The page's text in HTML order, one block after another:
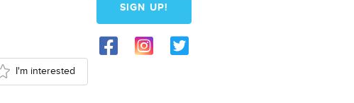
SIGN UP!
I'm interested